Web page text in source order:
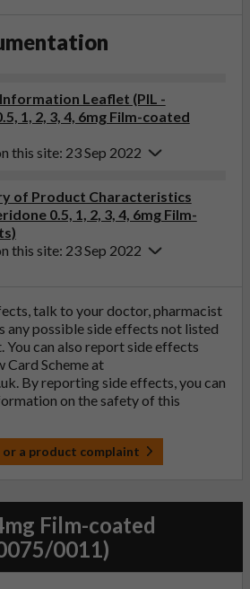
Leaflet (PIL -
1, 2, 3, 4, 6mg Film-coated
this site: 23 Sep 2022
of Product Characteristics
0.5, 1, 2, 3, 4, 6mg Film-
this site: 23 Sep 2022
talk to your doctor, pharmacist
any possible side effects not listed
You can also report side effects
Card Scheme at
. By reporting side effects, you can
on the safety of this
a product complaint
Film-coated
0011)